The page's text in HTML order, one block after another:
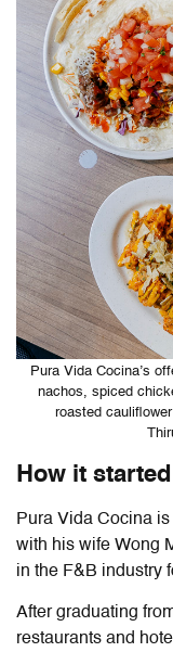
Pura Vida Cocina’s
nachos, spiced
roasted
How it started
Pura Vida Cocina
with his wife Wong
in the F&B industry
After graduating
restaurants and